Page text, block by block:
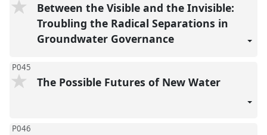
Between the Visible and the Invisible:
Troubling the Radical Separations in
Groundwater Governance
P045
The Possible Futures of New Water
P046